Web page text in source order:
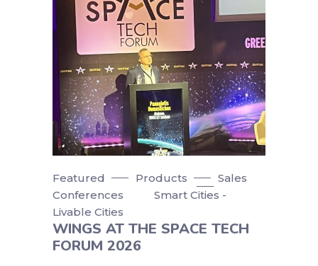
Featured Products
Sales
Conferences
Smart Cities -
Livable Cities
WINGS AT THE SPACE TECH
FORUM 2026